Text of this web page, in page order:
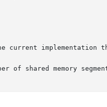
current implementation
of shared memory